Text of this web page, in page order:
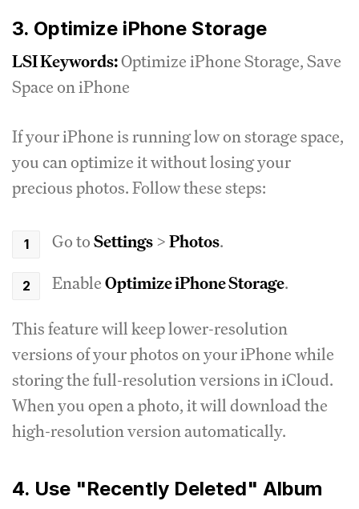
3. Optimize iPhone Storage
LSI Keywords:Optimize iPhone Storage, Save
Space on iPhone
If your iPhone is running low on storage space,
you can optimize it without losing your
precious photos. Follow these steps:
Go toSettings>Photos.
EnableOptimize iPhone Storage.
This feature will keep lower-resolution
versions of your photos on your iPhone while
storing the full-resolution versions in iCloud.
When you open a photo, it will download the
high-resolution version automatically.
4. Use "Recently Deleted" Album